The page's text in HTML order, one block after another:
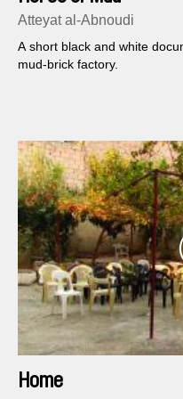
Atteyat al-Abnoudi
A short black and white
mud-brick factory.
Home